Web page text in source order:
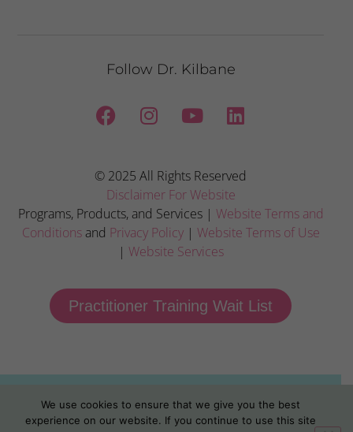
Follow Dr. Kilbane
© 2025 All Rights Reserved
Disclaimer For Website
Programs, Products, and Services | Website Terms and
Conditions and Privacy Policy| Website Terms of Use
| Website Services
Practitioner Training Wait List
We use cookies to ensure that we give you the best
experience on our website. If you continue to use this site